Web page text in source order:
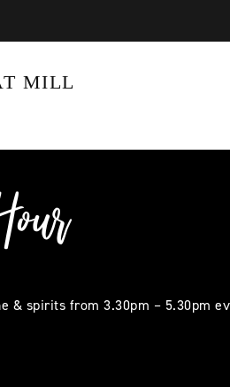
MILL
& spirits from 3.30pm – 5.30pm